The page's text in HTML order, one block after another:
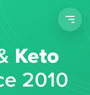
Keto
2010